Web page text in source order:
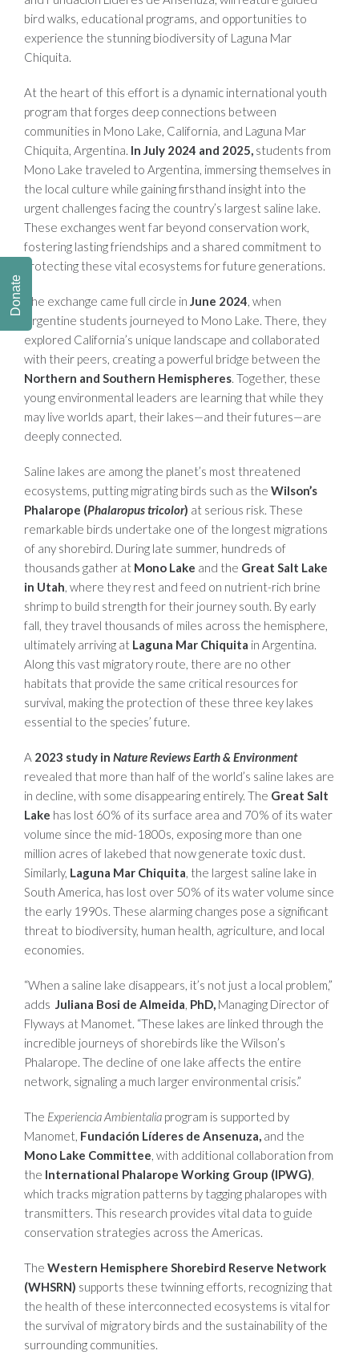
bird walks, educational programs, and opportunities to
experience the stunning biodiversity of Laguna Mar
Chiquita.
At the heart of this effort is a dynamic international youth
program that forges deep connections between
communities in Mono Lake, California, and Laguna Mar
Chiquita, Argentina. In July 2024 and 2025, students from
Mono Lake traveled to Argentina, immersing themselves in
the local culture while gaining firsthand insight into the
urgent challenges facing the country’s largest saline lake.
These exchanges went far beyond conservation work,
fostering lasting friendships and a shared commitment to
protecting these vital ecosystems for future generations.
The exchange came full circle in June 2024, when
Argentine students journeyed to Mono Lake. There, they
explored California’s unique landscape and collaborated
with their peers, creating a powerful bridge between the
Northern and Southern Hemispheres. Together, these
young environmental leaders are learning that while they
may live worlds apart, their lakes—and their futures—are
deeply connected.
Saline lakes are among the planet’s most threatened
ecosystems, putting migrating birds such as the Wilson’s
Phalarope (Phalaropus tricolor) at serious risk. These
remarkable birds undertake one of the longest migrations
of any shorebird. During late summer, hundreds of
thousands gather at Mono Lake and the Great Salt Lake
in Utah, where they rest and feed on nutrient-rich brine
shrimp to build strength for their journey south. By early
fall, they travel thousands of miles across the hemisphere,
ultimately arriving at Laguna Mar Chiquita in Argentina.
Along this vast migratory route, there are no other
habitats that provide the same critical resources for
survival, making the protection of these three key lakes
essential to the species’ future.
A 2023 study in Nature Reviews Earth & Environment
revealed that more than half of the world’s saline lakes are
in decline, with some disappearing entirely. The Great Salt
Lake has lost 60% of its surface area and 70% of its water
volume since the mid-1800s, exposing more than one
million acres of lakebed that now generate toxic dust.
Similarly, Laguna Mar Chiquita, the largest saline lake in
South America, has lost over 50% of its water volume since
the early 1990s. These alarming changes pose a significant
threat to biodiversity, human health, agriculture, and local
economies.
“When a saline lake disappears, it’s not just a local problem,”
adds Juliana Bosi de Almeida, PhD, Managing Director of
Flyways at Manomet. “These lakes are linked through the
incredible journeys of shorebirds like the Wilson’s
Phalarope. The decline of one lake affects the entire
network, signaling a much larger environmental crisis.”
The Experiencia Ambientalia program is supported by
Manomet, Fundación Líderes de Ansenuza, and the
Mono Lake Committee, with additional collaboration from
the International Phalarope Working Group (IPWG),
which tracks migration patterns by tagging phalaropes with
transmitters. This research provides vital data to guide
conservation strategies across the Americas.
The Western Hemisphere Shorebird Reserve Network
(WHSRN) supports these twinning efforts, recognizing that
the health of these interconnected ecosystems is vital for
the survival of migratory birds and the sustainability of the
surrounding communities.
Donate